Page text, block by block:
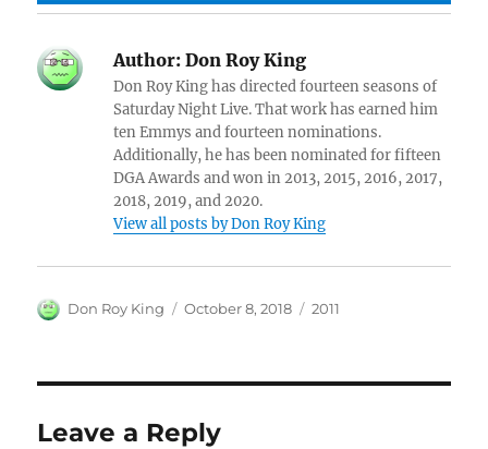
Author: Don Roy King
Don Roy King has directed fourteen seasons of
Saturday Night Live. That work has earned him
ten Emmys and fourteen nominations.
Additionally, he has been nominated for fifteen
DGA Awards and won in 2013, 2015, 2016, 2017,
2018, 2019, and 2020.
View all posts by Don Roy King
Author
Don Roy King
Posted
October 8, 2018 Categories
2011
Leave a Reply